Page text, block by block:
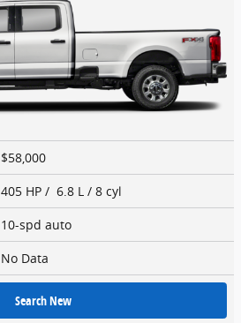
$58,000
405 HP / 6.8 L / 8 cyl
10-spd auto
No Data
Search New